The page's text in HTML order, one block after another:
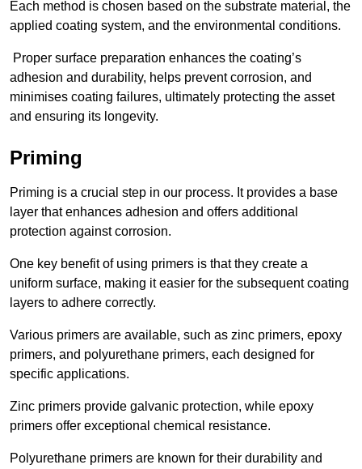
Each method is chosen based on the substrate material, the
applied coating system, and the environmental conditions.
Proper surface preparation enhances the coating’s
adhesion and durability, helps prevent corrosion, and
minimises coating failures, ultimately protecting the asset
and ensuring its longevity.
Priming
Priming is a crucial step in our process. It provides a base
layer that enhances adhesion and offers additional
protection against corrosion.
One key benefit of using primers is that they create a
uniform surface, making it easier for the subsequent coating
layers to adhere correctly.
Various primers are available, such as zinc primers, epoxy
primers, and polyurethane primers, each designed for
specific applications.
Zinc primers provide galvanic protection, while epoxy
primers offer exceptional chemical resistance.
Polyurethane primers are known for their durability and